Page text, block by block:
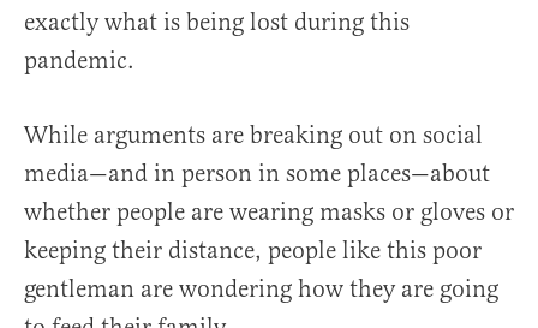
exactly what is being lost during this
pandemic.
While arguments are breaking out on social
media—and in person in some places—about
whether people are wearing masks or gloves or
keeping their distance, people like this poor
gentleman are wondering how they are going